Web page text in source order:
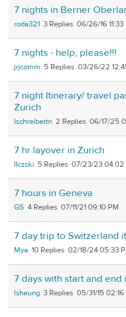
7 nights in Berner
roda321 3 06/26/16 11:33
7 nights - help, please!!!
jrjcomm 5 03/26/22
7 night Itinerary/ travel
Zurich
lschreibertn 2 06/17/25
7 hr layover in Zurich
llczski 5 07/23/23 04:02
7 hours in Geneva
GS 4 07/11/21 09:10 PM
7 day trip to Switzerland
Mya 10 02/18/24 05:33
7 days with start and end
lsheung 3 05/31/15